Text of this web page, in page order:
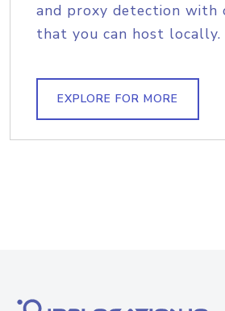
and proxy detection with
that you can host locally.
EXPLORE FOR MORE